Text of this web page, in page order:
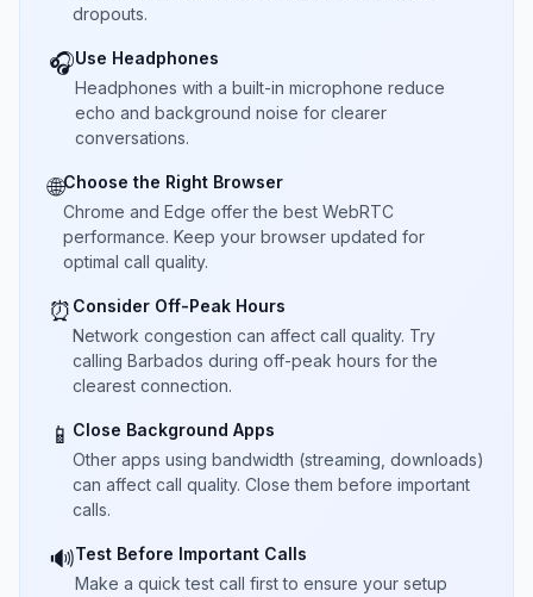
dropouts.
🎧Use Headphones
Headphones with a built-in microphone reduce
echo and background noise for clearer
conversations.
🌐Choose the Right Browser
Chrome and Edge offer the best WebRTC
performance. Keep your browser updated for
optimal call quality.
⏰ Consider Off-Peak Hours
Network congestion can affect call quality. Try
calling Barbados during off-peak hours for the
clearest connection.
📱 Close Background Apps
Other apps using bandwidth (streaming, downloads)
can affect call quality. Close them before important
calls.
🔊Test Before Important Calls
Make a quick test call first to ensure your setup